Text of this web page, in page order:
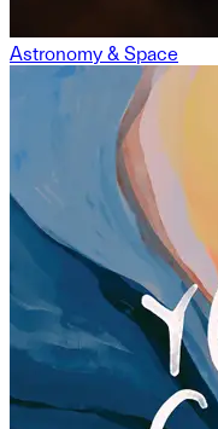
Astronomy & Space